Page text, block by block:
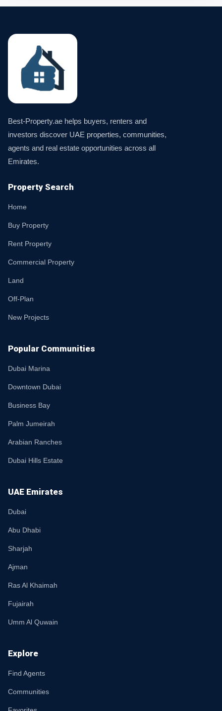
Best-Property.ae helps buyers, renters and
investors discover UAE properties, communities,
agents and real estate opportunities across all
Emirates.
Property Search
Home
Buy Property
Rent Property
Commercial Property
Land
Off-Plan
New Projects
Popular Communities
Dubai Marina
Downtown Dubai
Business Bay
Palm Jumeirah
Arabian Ranches
Dubai Hills Estate
UAE Emirates
Dubai
Abu Dhabi
Sharjah
Ajman
Ras Al Khaimah
Fujairah
Umm Al Quwain
Explore
Find Agents
Communities